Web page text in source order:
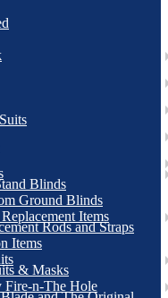
Blinds
Ground Blinds
Items
Rods and Straps
Items
& Masks
Fire-n-The Hole